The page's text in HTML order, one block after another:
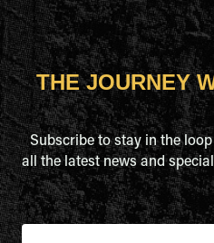
THE JOURNEY
Subscribe to stay in the
all the latest news and